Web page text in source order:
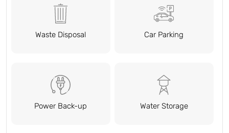
Waste Disposal Car Parking
Power Back-up Water Storage